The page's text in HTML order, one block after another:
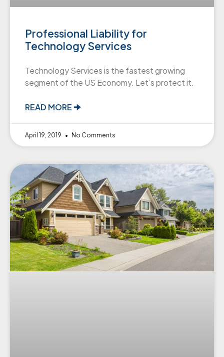
Professional Liability for
Technology Services
Technology Services is the fastest growing
segment of the US Economy. Let’s protect it.
READ MORE 🠊
April 19, 2019 No Comments